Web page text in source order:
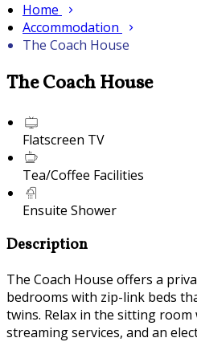
Home
Accommodation
The Coach House
The Coach House
Flatscreen TV
Tea/Coffee Facilities
Ensuite Shower
Description
The Coach House offers a
bedrooms with zip-link beds
twins. Relax in the sitting room
streaming services, and an